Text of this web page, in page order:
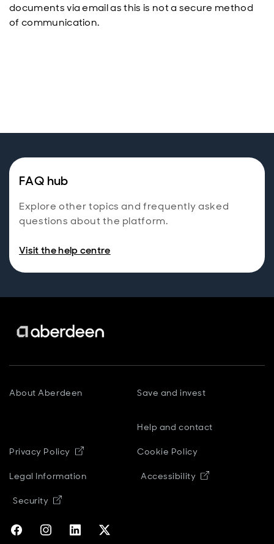
documents via email as this is not a secure method
of communication.
FAQ hub
Explore other topics and frequently asked
questions about the platform.
Visit the help centre
About Aberdeen Save and invest
Help and contact
Privacy Policy Opens in new window
Cookie Policy
Legal Information Accessibility Opens in new
Security Opens in new window
Opens in new window
Opens in new window
Opens in new window
Opens in new window